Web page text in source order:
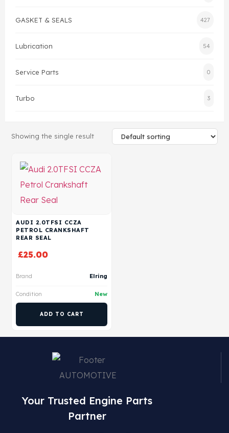
GASKET & SEALS 427
Lubrication 54
Service Parts 0
Turbo 3
Showing the single result
AUDI 2.0TFSI CCZA
PETROL CRANKSHAFT
REAR SEAL
£25.00
Brand Elring
Condition New
ADD TO CART
Your Trusted Engine Parts
Partner